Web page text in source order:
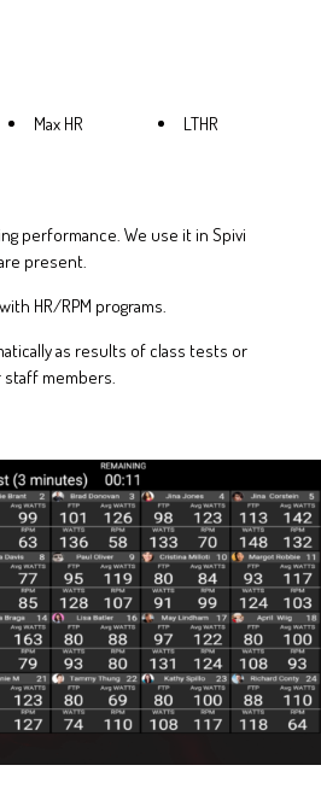
Max HR LTHR
performance. We use it in Spivi
present.
HR/RPM programs.
as results of class tests or
staff members.